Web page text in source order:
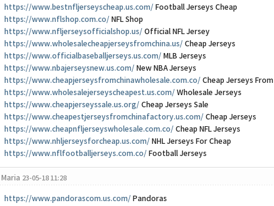
https://www.bestnfljerseyscheap.us.com/ Football Jerseys Cheap
https://www.nflshop.com.co/ NFL Shop
https://www.nfljerseysofficialshop.us/ Official NFL Jersey
https://www.wholesalecheapjerseysfromchina.us/ Cheap Jerseys
https://www.officialbaseballjerseys.us.com/ MLB Jerseys
https://www.nbajerseysnew.us.com/ New NBA Jerseys
https://www.cheapjerseysfromchinawholesale.com.co/ Cheap Jerseys
https://www.wholesalejerseyscheapest.us.com/ Wholesale Jerseys
https://www.cheapjerseyssale.us.org/ Cheap Jerseys Sale
https://www.cheapestjerseysfromchinafactory.us.com/ Cheap Jerseys
https://www.cheapnfljerseyswholesale.com.co/ Cheap NFL Jerseys
https://www.nhljerseysforcheap.us.com/ NHL Jerseys For Cheap
https://www.nflfootballjerseys.com.co/ Football Jerseys
Maria 23-05-18 11:28
https://www.pandorascom.us.com/ Pandoras